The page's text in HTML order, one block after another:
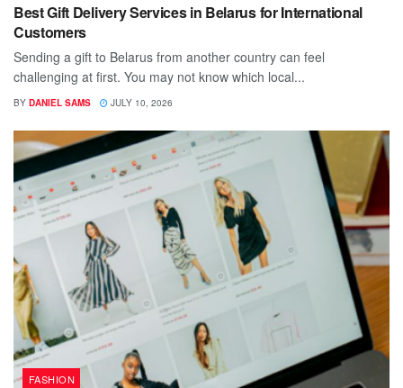
Best Gift Delivery Services in Belarus for International
Customers
Sending a gift to Belarus from another country can feel
challenging at first. You may not know which local...
BY DANIEL SAMS JULY 10, 2026
FASHION